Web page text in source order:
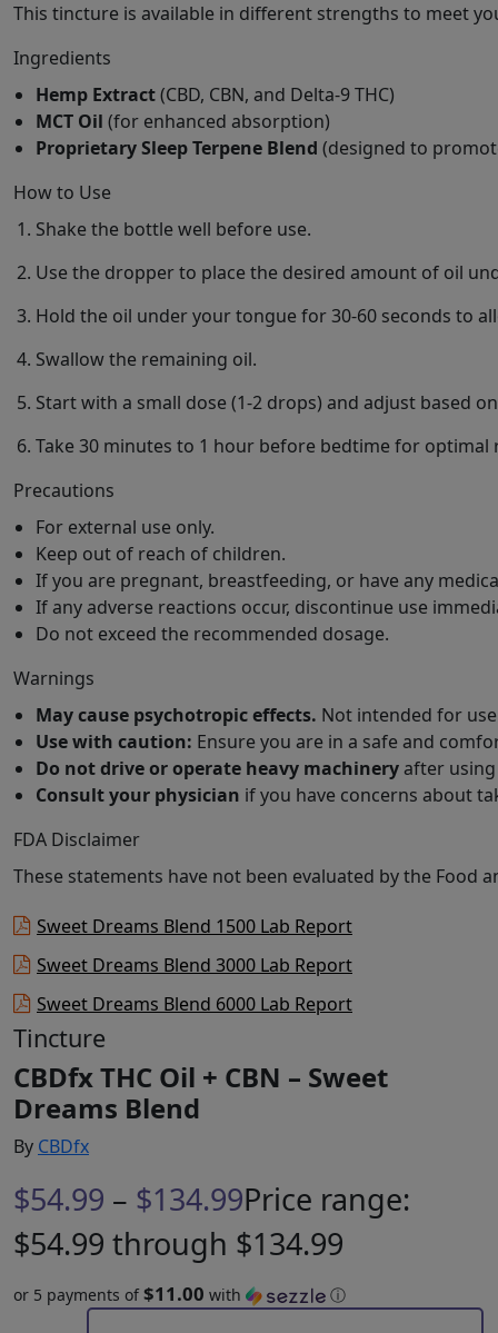
This tincture is available in different strengths to meet
Ingredients
Hemp Extract(CBD, CBN, and Delta-9 THC)
MCT Oil (for enhanced absorption)
Proprietary Sleep Terpene Blend (designed to
How to Use
Shake the bottle well before use.
Use the dropper to place the desired amount of oil
Hold the oil under your tongue for 30-60 seconds to
Swallow the remaining oil.
Start with a small dose (1-2 drops) and adjust based
Take 30 minutes to 1 hour before bedtime for optimal
Precautions
For external use only.
Keep out of reach of children.
If you are pregnant, breastfeeding, or have any
If any adverse reactions occur, discontinue use
Do not exceed the recommended dosage.
Warnings
May cause psychotropic effects. Not intended for
Use with caution: Ensure you are in a safe and
Do not drive or operate heavy machineryafter
Consult your physician if you have concerns about
FDA Disclaimer
These statements have not been evaluated by the
Sweet Dreams Blend 1500 Lab Report
Sweet Dreams Blend 3000 Lab Report
Sweet Dreams Blend 6000 Lab Report
Tincture
CBDfx THC Oil + CBN – Sweet
Dreams Blend
By CBDfx
$54.99 – $134.99Price range:
$54.99 through $134.99
or 5 payments of$11.00 with ⓘ